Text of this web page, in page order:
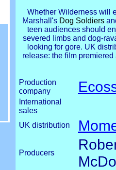
Whether Wilderness will
Marshall's Dog Soldiers
teen audiences should
severed limbs and dog-
looking for gore. UK
release: the film
Production
company
International
sales
UK distribution
Producers